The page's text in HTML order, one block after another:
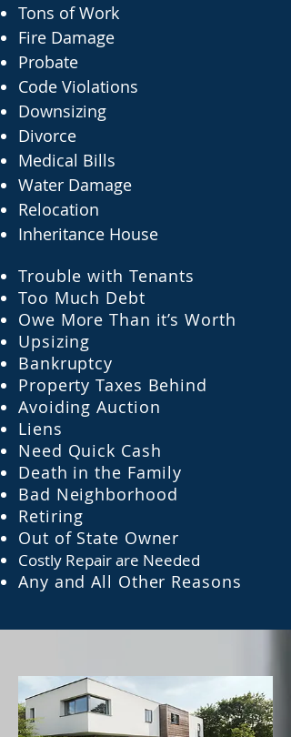
Tons of Work
Fire Damage
Probate
Code Violations
Downsizing
Divorce
Medical Bills
Water Damage
Relocation
Inheritance House
Trouble with Tenants
Too Much Debt
Owe More Than it’s Worth
Upsizing
Bankruptcy
Property Taxes Behind
Avoiding Auction
Liens
Need Quick Cash
Death in the Family
Bad Neighborhood
Retiring
Out of State Owner
Costly Repair are Needed
Any and All Other Reasons